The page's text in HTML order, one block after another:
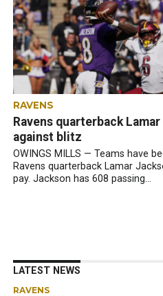
RAVENS
Ravens quarterback
against blitz
OWINGS MILLS — Teams have
Ravens quarterback Lamar
pay. Jackson has 608 passing...
LATEST NEWS
RAVENS